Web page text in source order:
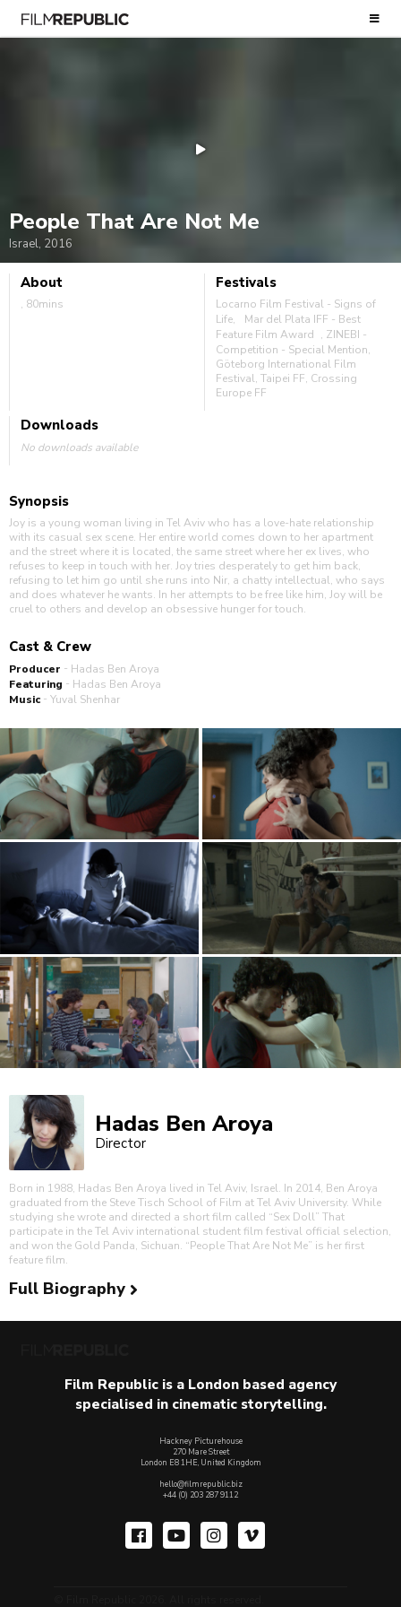
People That Are Not Me
Israel, 2016
About
, 80mins
Festivals
Locarno Film Festival - Signs of
Life, Mar del Plata IFF - Best
Feature Film Award , ZINEBI -
Competition - Special Mention,
Göteborg International Film
Festival, Taipei FF, Crossing
Europe FF
Downloads
No downloads available
Synopsis
Joy is a young woman living in Tel Aviv who has a love-hate relationship
with its casual sex scene. Her entire world comes down to her apartment
and the street where it is located, the same street where her ex lives, who
refuses to keep in touch with her. Joy tries desperately to get him back,
refusing to let him go until she runs into Nir, a chatty intellectual, who says
and does whatever he wants. In her attempts to be free like him, Joy will be
cruel to others and develop an obsessive hunger for touch.
Cast & Crew
Producer - Hadas Ben Aroya
Featuring - Hadas Ben Aroya
Music - Yuval Shenhar
Hadas Ben Aroya
Director
Born in 1988, Hadas Ben Aroya lived in Tel Aviv, Israel. In 2014, Ben Aroya
graduated from the Steve Tisch School of Film at Tel Aviv University. While
studying she wrote and directed a short film called “Sex Doll” That
participate in the Tel Aviv international student film festival official selection,
and won the Gold Panda, Sichuan. “People That Are Not Me” is her first
feature film.
Full Biography
Film Republic is a London based agency
specialised in cinematic storytelling.
Hackney Picturehouse
270 Mare Street
London E8 1HE, United Kingdom
hello@filmrepublic.biz
+44 (0) 203 287 9112